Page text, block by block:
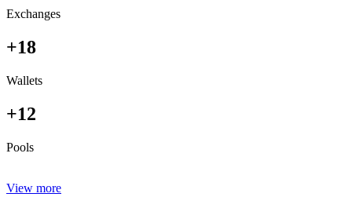
Exchanges
+18
Wallets
+12
Pools
View more